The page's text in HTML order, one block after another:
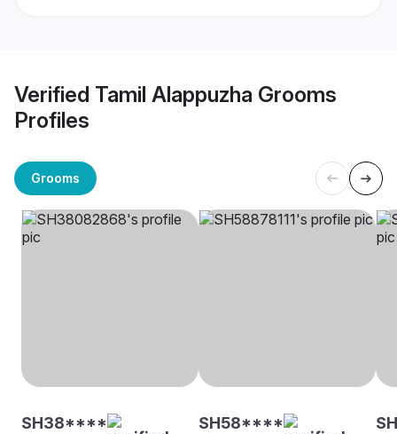
Verified Tamil Alappuzha Grooms
Profiles
Grooms
SH38**** SH58****